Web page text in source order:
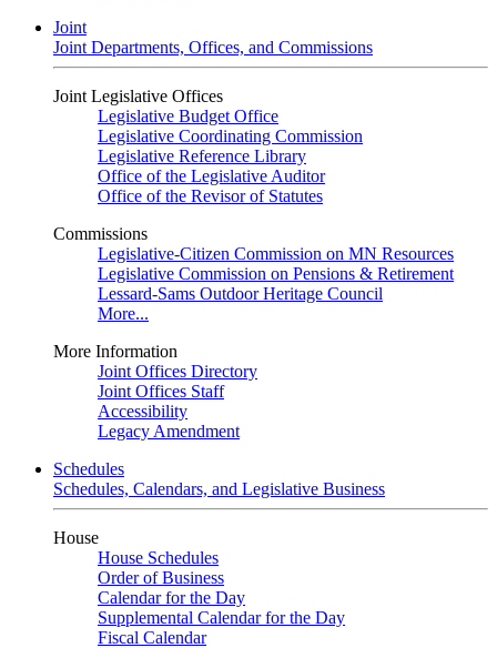
Joint
Joint Departments, Offices, and Commissions
Joint Legislative Offices
Legislative Budget Office
Legislative Coordinating Commission
Legislative Reference Library
Office of the Legislative Auditor
Office of the Revisor of Statutes
Commissions
Legislative-Citizen Commission on MN Resources
Legislative Commission on Pensions & Retirement
Lessard-Sams Outdoor Heritage Council
More...
More Information
Joint Offices Directory
Joint Offices Staff
Accessibility
Legacy Amendment
Schedules
Schedules, Calendars, and Legislative Business
House
House Schedules
Order of Business
Calendar for the Day
Supplemental Calendar for the Day
Fiscal Calendar